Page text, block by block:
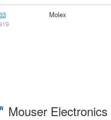
Molex
Mouser Electronics